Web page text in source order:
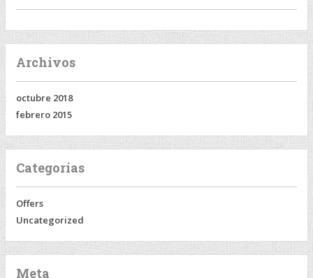
Archivos
octubre 2018
febrero 2015
Categorías
Offers
Uncategorized
Meta